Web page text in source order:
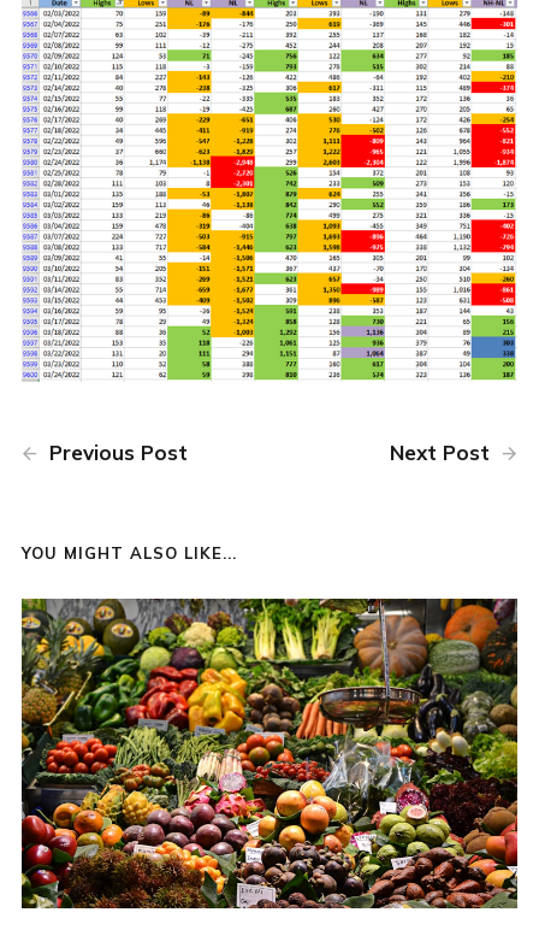
Previous Post Next Post
YOU MIGHT ALSO LIKE...